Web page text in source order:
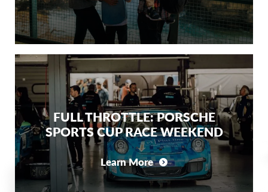
FULL THROTTLE: PORSCHE
SPORTS CUP RACE WEEKEND
Learn More